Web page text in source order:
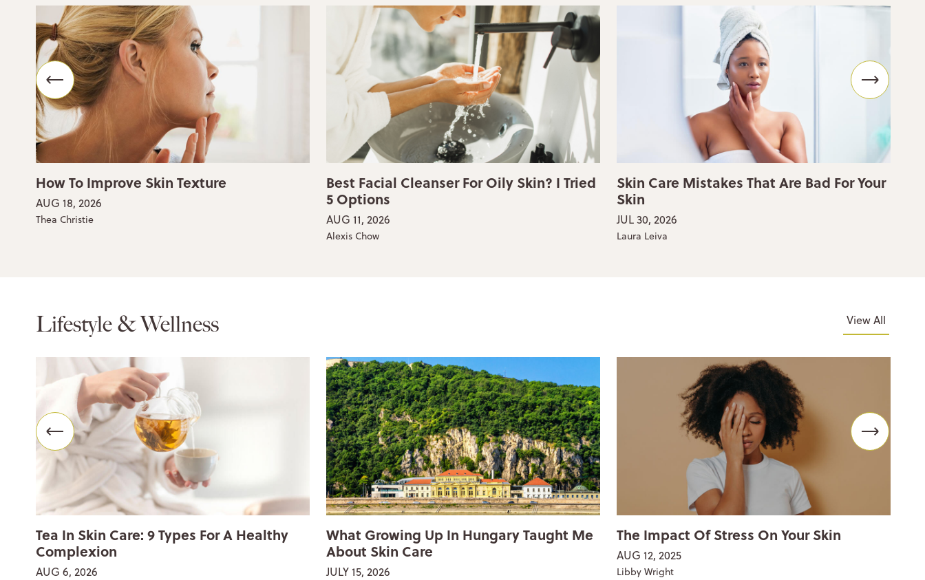
How To Improve Skin Texture
AUG 18, 2026
Thea Christie
Best Facial Cleanser For Oily Skin? I Tried
5 Options
AUG 11, 2026
Alexis Chow
Skin Care Mistakes That Are Bad For Your
Skin
JUL 30, 2026
Laura Leiva
Lifestyle & Wellness View All
Tea In Skin Care: 9 Types For A Healthy
Complexion
AUG 6, 2026
What Growing Up In Hungary Taught Me
About Skin Care
JULY 15, 2026
The Impact Of Stress On Your Skin
AUG 12, 2025
Libby Wright